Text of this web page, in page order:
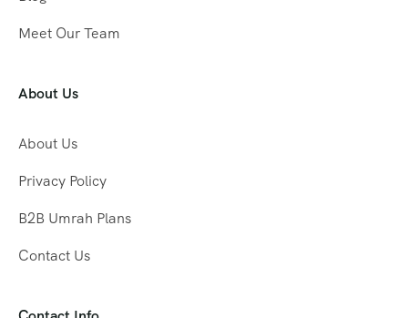
Meet Our Team
About Us
About Us
Privacy Policy
B2B Umrah Plans
Contact Us